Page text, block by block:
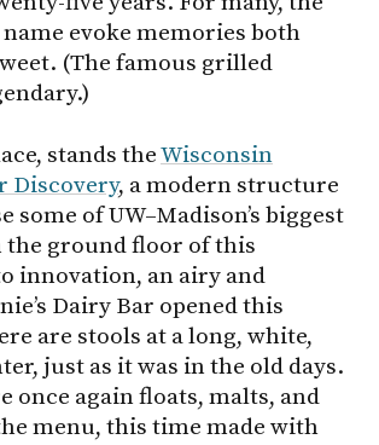
evoke memories both
(The famous grilled
stands theWisconsin
Discovery, a modern structure
some ofUW–Madison’s biggest
ground floor of this
innovation, an airy and
Dairy Bar opened this
are stools at a long, white,
just as it was in the old days.
once again floats, malts, and
menu, this time made with